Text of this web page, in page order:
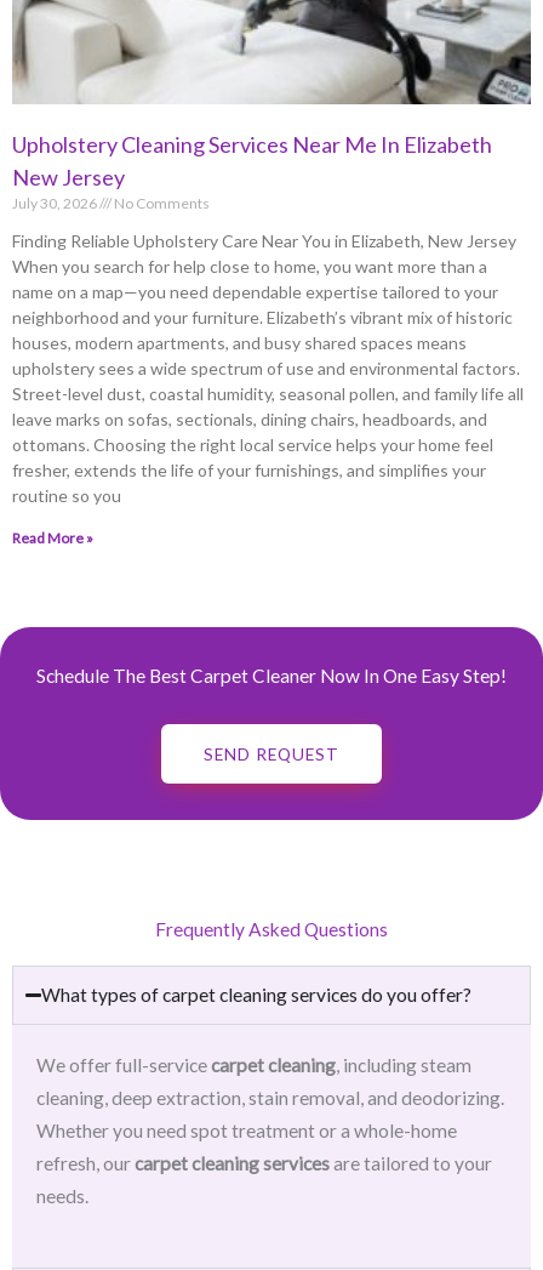
Upholstery Cleaning Services Near Me In Elizabeth
New Jersey
July 30, 2026 No Comments
Finding Reliable Upholstery Care Near You in Elizabeth, New Jersey
When you search for help close to home, you want more than a
name on a map—you need dependable expertise tailored to your
neighborhood and your furniture. Elizabeth’s vibrant mix of historic
houses, modern apartments, and busy shared spaces means
upholstery sees a wide spectrum of use and environmental factors.
Street-level dust, coastal humidity, seasonal pollen, and family life all
leave marks on sofas, sectionals, dining chairs, headboards, and
ottomans. Choosing the right local service helps your home feel
fresher, extends the life of your furnishings, and simplifies your
routine so you
Read More »
Schedule The Best Carpet Cleaner Now In One Easy Step!
SEND REQUEST
Frequently Asked Questions
What types of carpet cleaning services do you offer?
We offer full-servicecarpet cleaning, including steam
cleaning, deep extraction, stain removal, and deodorizing.
Whether you need spot treatment or a whole-home
refresh, ourcarpet cleaning servicesare tailored to your
needs.